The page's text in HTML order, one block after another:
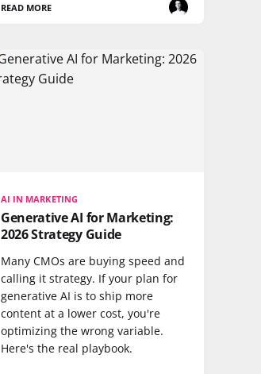
READ MORE
AI IN MARKETING
Generative AI for Marketing:
2026 Strategy Guide
Many CMOs are buying speed and
calling it strategy. If your plan for
generative AI is to ship more
content at a lower cost, you're
optimizing the wrong variable.
Here's the real playbook.